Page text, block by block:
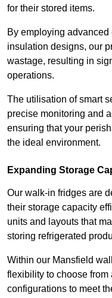
for their stored items.
By employing
insulation designs, our
wastage, resulting in
operations.
The utilisation of smart
precise monitoring and
ensuring that your
the ideal environment.
Expanding Storage
Our walk-in fridges are
their storage capacity
units and layouts that
storing refrigerated
Within our Mansfield
flexibility to choose from
configurations to meet